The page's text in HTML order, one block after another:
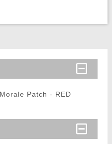
Patch - RED